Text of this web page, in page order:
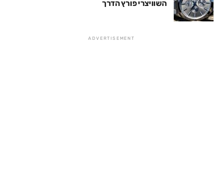
השוויצרי פורץ הדרך
ADVERTISEMENT